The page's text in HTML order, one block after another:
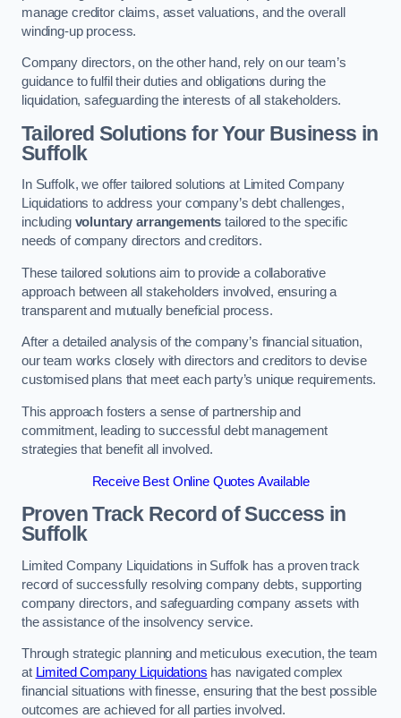
manage creditor claims, asset valuations, and the overall
winding-up process.
Company directors, on the other hand, rely on our team’s
guidance to fulfil their duties and obligations during the
liquidation, safeguarding the interests of all stakeholders.
Tailored Solutions for Your Business in
Suffolk
In Suffolk, we offer tailored solutions at Limited Company
Liquidations to address your company’s debt challenges,
including voluntary arrangements tailored to the specific
needs of company directors and creditors.
These tailored solutions aim to provide a collaborative
approach between all stakeholders involved, ensuring a
transparent and mutually beneficial process.
After a detailed analysis of the company’s financial situation,
our team works closely with directors and creditors to devise
customised plans that meet each party’s unique requirements.
This approach fosters a sense of partnership and
commitment, leading to successful debt management
strategies that benefit all involved.
Receive Best Online Quotes Available
Proven Track Record of Success in
Suffolk
Limited Company Liquidations in Suffolk has a proven track
record of successfully resolving company debts, supporting
company directors, and safeguarding company assets with
the assistance of the insolvency service.
Through strategic planning and meticulous execution, the team
at Limited Company Liquidations has navigated complex
financial situations with finesse, ensuring that the best possible
outcomes are achieved for all parties involved.